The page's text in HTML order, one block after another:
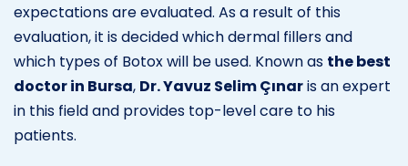
expectations are evaluated. As a result of this
evaluation, it is decided which dermal fillers and
which types of Botox will be used. Known as the best
doctor in Bursa, Dr. Yavuz Selim Çınaris an expert
in this field and provides top-level care to his
patients.